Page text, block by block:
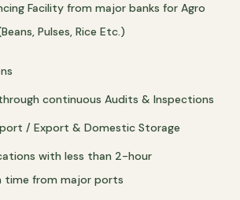
Facility from major banks for Agro
Pulses, Rice Etc.)
continuous Audits & Inspections
/ Export & Domestic Storage
with less than 2-hour
from major ports